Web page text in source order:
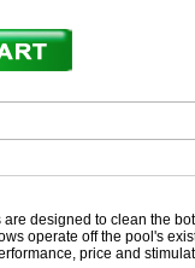
designed to clean the
operate off the pool's
price and